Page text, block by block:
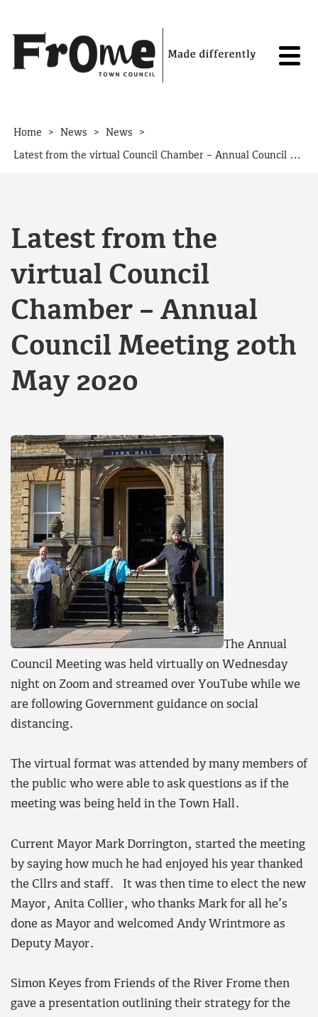
Home > News > News >
Latest from the virtual Council Chamber – Annual Council Meeting 20th May 2020
Latest from the
virtual Council
Chamber – Annual
Council Meeting 20th
May 2020
The Annual
Council Meeting was held virtually on Wednesday
night on Zoom and streamed over YouTube while we
are following Government guidance on social
distancing.
The virtual format was attended by many members of
the public who were able to ask questions as if the
meeting was being held in the Town Hall.
Current Mayor Mark Dorrington, started the meeting
by saying how much he had enjoyed his year thanked
the Cllrs and staff. It was then time to elect the new
Mayor, Anita Collier, who thanks Mark for all he’s
done as Mayor and welcomed Andy Wrintmore as
Deputy Mayor.
Simon Keyes from Friends of the River Frome then
gave a presentation outlining their strategy for the